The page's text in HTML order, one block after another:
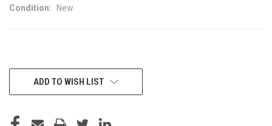
Condition: New
CURRENTADD TO WISH LIST